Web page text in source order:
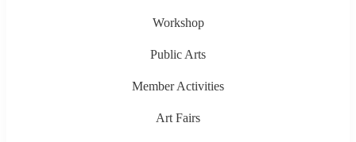
Workshop
Public Arts
Member Activities
Art Fairs